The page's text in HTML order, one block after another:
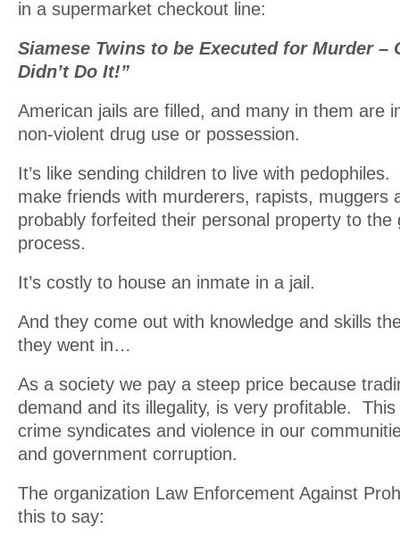
in a supermarket checkout line:
Siamese Twins to be Executed for Murder –
Didn’t Do It!”
American jails are filled, and many in them are
non-violent drug use or possession.
It’s like sending children to live with
make friends with murderers, rapists, muggers
probably forfeited their personal property to the
process.
It’s costly to house an inmate in a jail.
And they come out with knowledge and skills
they went in…
As a society we pay a steep price because
demand and its illegality, is very profitable.
crime syndicates and violence in our
and government corruption.
The organization Law Enforcement Against
this to say: